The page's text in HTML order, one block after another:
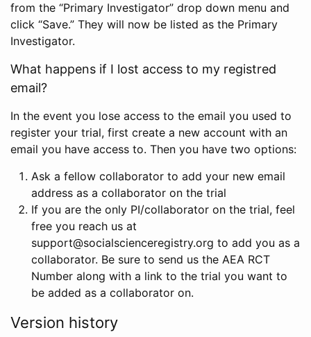
from the “Primary Investigator” drop down menu and
click “Save.” They will now be listed as the Primary
Investigator.
What happens if I lost access to my registred
email?
In the event you lose access to the email you used to
register your trial, first create a new account with an
email you have access to. Then you have two options:
Ask a fellow collaborator to add your new email
address as a collaborator on the trial
If you are the only PI/collaborator on the trial, feel
free you reach us at
support@socialscienceregistry.org to add you as a
collaborator. Be sure to send us the AEA RCT
Number along with a link to the trial you want to
be added as a collaborator on.
Version history